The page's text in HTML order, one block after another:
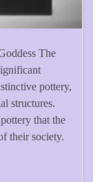
The
pottery,
structures.
that the
their society.